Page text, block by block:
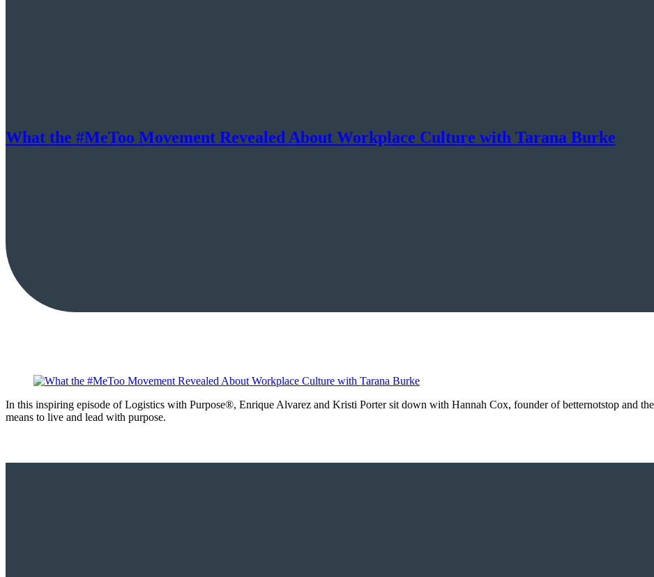
What the #MeToo Movement Revealed About Workplace Culture with Tarana Burke
In this inspiring episode of Logistics with Purpose®, Enrique Alvarez and Kristi Porter sit down with Hannah Cox, founder of betternotstop and
means to live and lead with purpose.